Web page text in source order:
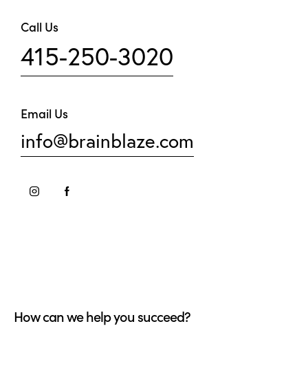
Call Us
415-250-3020
Email Us
info@brainblaze.com
How can we help you succeed?